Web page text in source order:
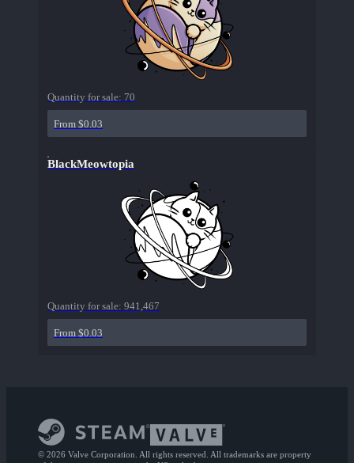
Quantity for sale: 70
From $0.03
BlackMeowtopia
Quantity for sale: 941,467
From $0.03
© 2026 Valve Corporation. All rights reserved. All trademarks are property